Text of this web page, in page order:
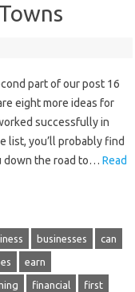
part of our post 16
eight more ideas for
successfully in
list, you’ll probably find
down the road to… Read
businesses can
earn
financial first